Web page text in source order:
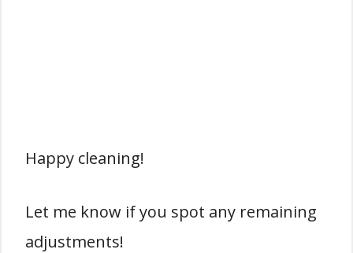
Happy cleaning!
Let me know if you spot any remaining
adjustments!